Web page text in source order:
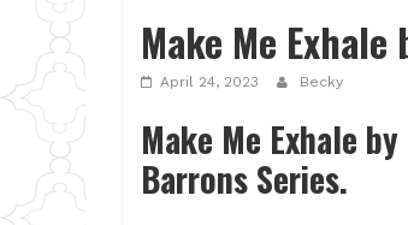
Make Me
April 24, 2023 Becky
Make Me Exhale
Barrons Series.